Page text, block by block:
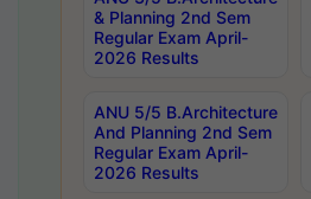
& Planning 2nd Sem
Regular Exam April-
2026 Results
ANU 5/5 B.Architecture
And Planning 2nd Sem
Regular Exam April-
2026 Results